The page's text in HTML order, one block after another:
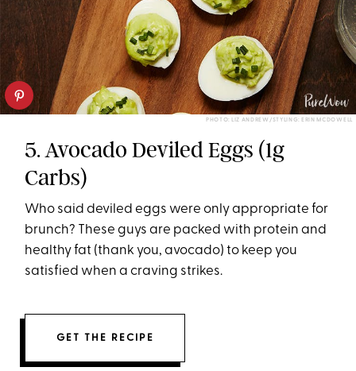
PHOTO: LIZ ANDREW/STYLING: ERIN MCDOWELL
5. Avocado Deviled Eggs (1g
Carbs)
Who said deviled eggs were only appropriate for
brunch? These guys are packed with protein and
healthy fat (thank you, avocado) to keep you
satisfied when a craving strikes.
GET THE RECIPE